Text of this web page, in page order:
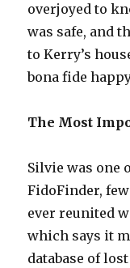
overjoyed to
was safe, and
to Kerry’s
bona fide
The Most
Silvie was one
FidoFinder,
ever reunited
which says it
database of